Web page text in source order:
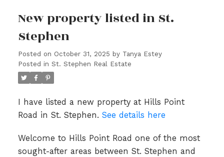
New property listed in St.
Stephen
Posted on October 31, 2025 by Tanya Estey
Posted in St. Stephen Real Estate
I have listed a new property at Hills Point
Road in St. Stephen. See details here
Welcome to Hills Point Road one of the most
sought-after areas between St. Stephen and